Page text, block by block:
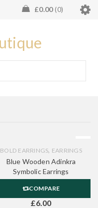
£0.00 0
BOLD EARRINGS, EARRINGS
Blue Wooden Adinkra
Symbolic Earrings
COMPARE
£6.00